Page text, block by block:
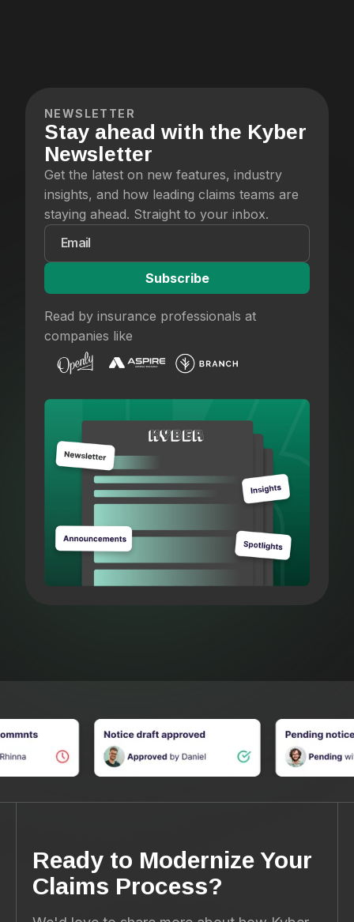
NEWSLETTER
Stay ahead with the Kyber
Newsletter
Get the latest on new features, industry
insights, and how leading claims teams are
staying ahead. Straight to your inbox.
Read by insurance professionals at
companies like
Ready to Modernize Your
Claims Process?